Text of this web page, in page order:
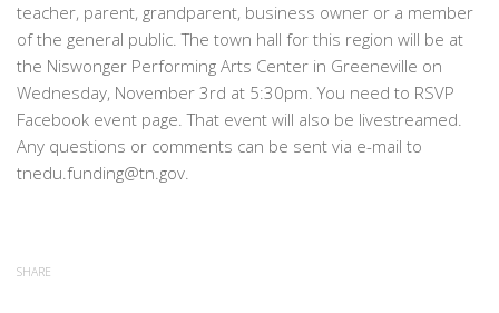
teacher, parent, grandparent, business owner or a member
of the general public. The town hall for this region will be at
the Niswonger Performing Arts Center in Greeneville on
Wednesday, November 3rd at 5:30pm. You need to RSVP
Facebook event page. That event will also be livestreamed.
Any questions or comments can be sent via e-mail to
tnedu.funding@tn.gov.
SHARE